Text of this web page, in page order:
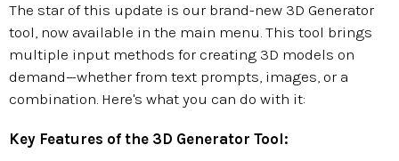
The star of this update is our brand-new 3D Generator
tool, now available in the main menu. This tool brings
multiple input methods for creating 3D models on
demand—whether from text prompts, images, or a
combination. Here's what you can do with it:
Key Features of the 3D Generator Tool: